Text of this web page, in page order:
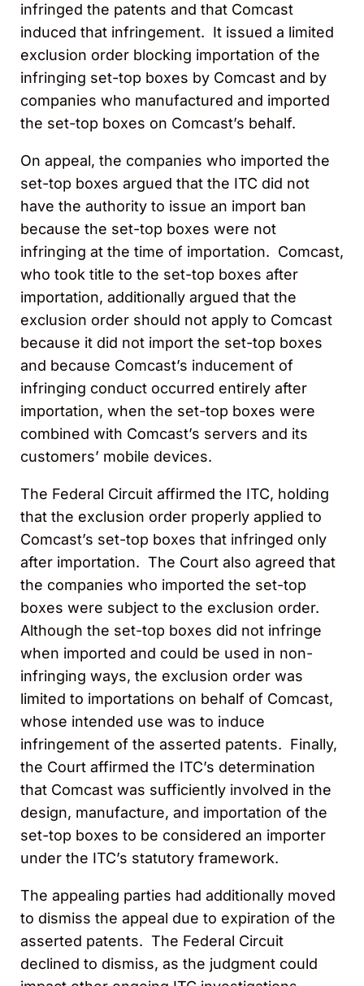
infringed the patents and that Comcast
induced that infringement. It issued a limited
exclusion order blocking importation of the
infringing set-top boxes by Comcast and by
companies who manufactured and imported
the set-top boxes on Comcast’s behalf.
On appeal, the companies who imported the
set-top boxes argued that the ITC did not
have the authority to issue an import ban
because the set-top boxes were not
infringing at the time of importation. Comcast,
who took title to the set-top boxes after
importation, additionally argued that the
exclusion order should not apply to Comcast
because it did not import the set-top boxes
and because Comcast’s inducement of
infringing conduct occurred entirely after
importation, when the set-top boxes were
combined with Comcast’s servers and its
customers’ mobile devices.
The Federal Circuit affirmed the ITC, holding
that the exclusion order properly applied to
Comcast’s set-top boxes that infringed only
after importation. The Court also agreed that
the companies who imported the set-top
boxes were subject to the exclusion order.
Although the set-top boxes did not infringe
when imported and could be used in non-
infringing ways, the exclusion order was
limited to importations on behalf of Comcast,
whose intended use was to induce
infringement of the asserted patents. Finally,
the Court affirmed the ITC’s determination
that Comcast was sufficiently involved in the
design, manufacture, and importation of the
set-top boxes to be considered an importer
under the ITC’s statutory framework.
The appealing parties had additionally moved
to dismiss the appeal due to expiration of the
asserted patents. The Federal Circuit
declined to dismiss, as the judgment could